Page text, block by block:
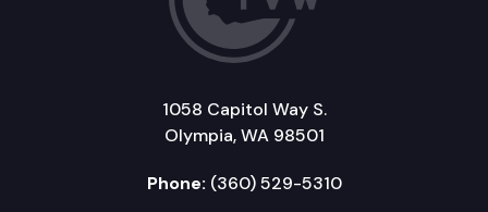
1058 Capitol Way S.
Olympia, WA 98501
Phone: (360) 529-5310